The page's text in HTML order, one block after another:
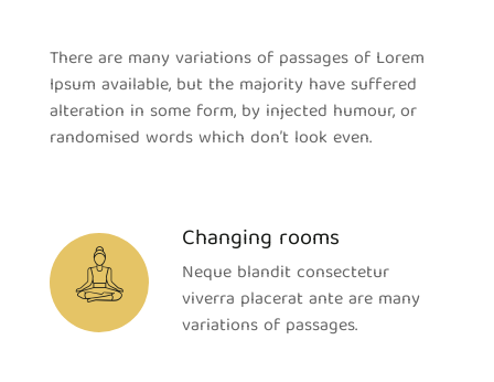
There are many variations of passages of Lorem
Ipsum available, but the majority have suffered
alteration in some form, by injected humour, or
randomised words which don’t look even.
Changing rooms
Neque blandit consectetur
viverra placerat ante are many
variations of passages.